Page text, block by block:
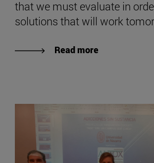
that we must evaluate in
solutions that will work
Read more